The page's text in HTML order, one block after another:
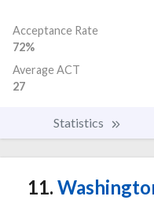
Acceptance Rate
72%
Average ACT
27
Statistics
11.